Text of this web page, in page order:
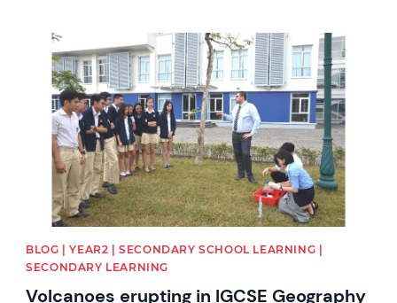
News image
BLOG | YEAR2 | SECONDARY SCHOOL LEARNING |
SECONDARY LEARNING
Volcanoes erupting in IGCSE Geography